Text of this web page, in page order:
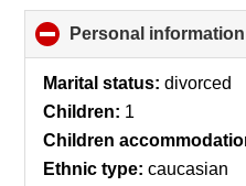
Personal information
Marital status: divorced
Children: 1
Children
Ethnic type: caucasian